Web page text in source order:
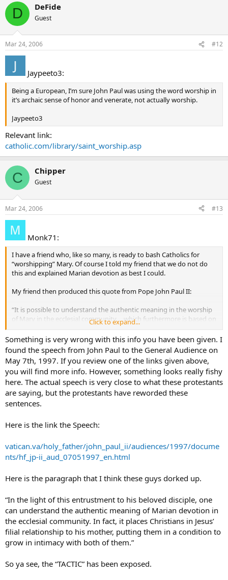
D DeFide
Guest
Mar 24, 2006 #12
Jaypeeto3:
Being a European, I’m sure John Paul was using the word worship in
it’s archaic sense of honor and venerate, not actually worship.
Jaypeeto3
Relevant link:
catholic.com/library/saint_worship.asp
C Chipper
Guest
Mar 24, 2006 #13
Monk71:
I have a friend who, like so many, is ready to bash Catholics for
“worshipping” Mary. Of course I told my friend that we do not do
this and explained Marian devotion as best I could.
My friend then produced this quote from Pope John Paul II:
“It is possible to understand the authentic meaning in the worship
of Mary in the ecclesial community. . .which furthermore is based on
the will of Christ” (Vatican Information Service, May 7, 1997).
Being that the word “worship” was used specifically, I don’t know
how to answer. Furthermore, I cannot find the full text of the above
statement to see if it is something that John Paul II actually said…
and if he did, what is the complete context?
Does anyone have the full text of this message attributed to John
Paul II?
Click to expand...
Something is very wrong with this info you have been given. I
found the speech from John Paul to the General Audience on
May 7th, 1997. If you review one of the links given above,
you will find more info. However, something looks really fishy
here. The actual speech is very close to what these protestants
are saying, but the protestants have reworded these
sentences.
Here is the link the Speech:
vatican.va/holy_father/john_paul_ii/audiences/1997/docume
nts/hf_jp-ii_aud_07051997_en.html
Here is the paragraph that I think these guys dorked up.
“In the light of this entrustment to his beloved disciple, one
can understand the authentic meaning of Marian devotion in
the ecclesial community. In fact, it places Christians in Jesus’
filial relationship to his mother, putting them in a condition to
grow in intimacy with both of them.”
So ya see, the “TACTIC” has been exposed.